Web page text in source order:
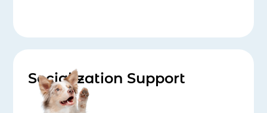
Socialization Support